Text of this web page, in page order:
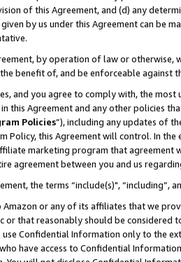
of this Agreement, and (d) any
by us under this Agreement can be
by operation of law or
benefit of, and be enforceable against
and you agree to comply with, the
this Agreement and any other policies
Policies”), including any updates of
Policy, this Agreement will control. In
marketing program that agreement
agreement between you and us
the terms “include(s)",
or any of its affiliates that we
or that reasonably should be considered
Confidential Information only to the
have access to Confidential